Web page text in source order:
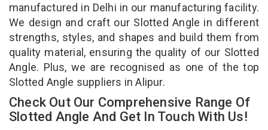
manufactured in Delhi in our manufacturing facility.
We design and craft our Slotted Angle in different
strengths, styles, and shapes and build them from
quality material, ensuring the quality of our Slotted
Angle. Plus, we are recognised as one of the top
Slotted Angle suppliers in Alipur.
Check Out Our Comprehensive Range Of
Slotted Angle And Get In Touch With Us!